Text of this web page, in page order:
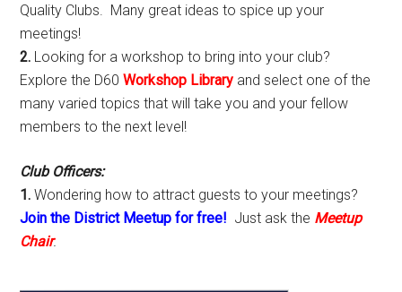
Quality Clubs. Many great ideas to spice up your
meetings!
2. Looking for a workshop to bring into your club?
Explore the D60Workshop Library and select one of the
many varied topics that will take you and your fellow
members to the next level!
Club Officers:
1. Wondering how to attract guests to your meetings?
Join the District Meetup for free! Just ask the Meetup
Chair.